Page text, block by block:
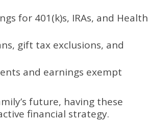
for 401(k)s, IRAs, and Health
gift tax exclusions, and
and earnings exempt
future, having these
financial strategy.